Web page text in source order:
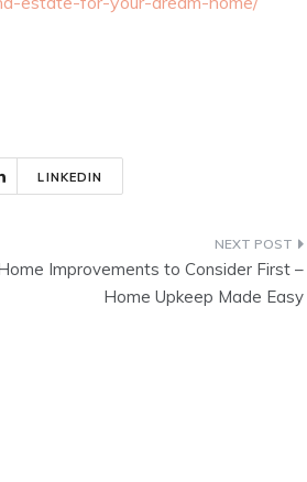
LINKEDIN
Improvements to Consider First –
Home Upkeep Made Easy